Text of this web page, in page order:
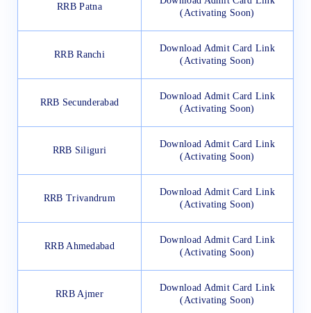
RRB Patna
(Activating Soon)
RRB Ranchi
Download Admit Card Link
(Activating Soon)
RRB Secunderabad
Download Admit Card Link
(Activating Soon)
RRB Siliguri
Download Admit Card Link
(Activating Soon)
RRB Trivandrum
Download Admit Card Link
(Activating Soon)
RRB Ahmedabad
Download Admit Card Link
(Activating Soon)
RRB Ajmer
Download Admit Card Link
(Activating Soon)